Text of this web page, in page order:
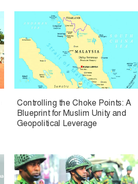
Controlling the Choke Points: A
Blueprint for Muslim Unity and
Geopolitical Leverage